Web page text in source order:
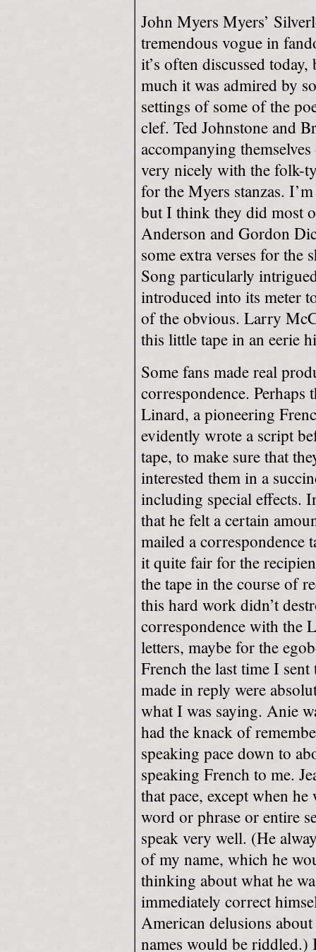
John Myers Myers’
tremendous vogue in
it’s often discussed
much it was admired by
settings of some of the
clef. Ted Johnstone and
accompanying
very nicely with the folk-
for the Myers stanzas.
but I think they did most
Anderson and Gordon
some extra verses for the
Song particularly
introduced into its meter
of the obvious. Larry
this little tape in an eerie
Some fans made real
correspondence. Perhaps
Linard, a pioneering
evidently wrote a script
tape, to make sure that
interested them in a
including special effects.
that he felt a certain
mailed a correspondence
it quite fair for the
the tape in the course of
this hard work didn’t
correspondence with the
letters, maybe for the
French the last time I sent
made in reply were
what I was saying. Anie
had the knack of
speaking pace down to
speaking French to me.
that pace, except when
word or phrase or entire
speak very well. (He
of my name, which he
thinking about what he
immediately correct
American delusions
names would be